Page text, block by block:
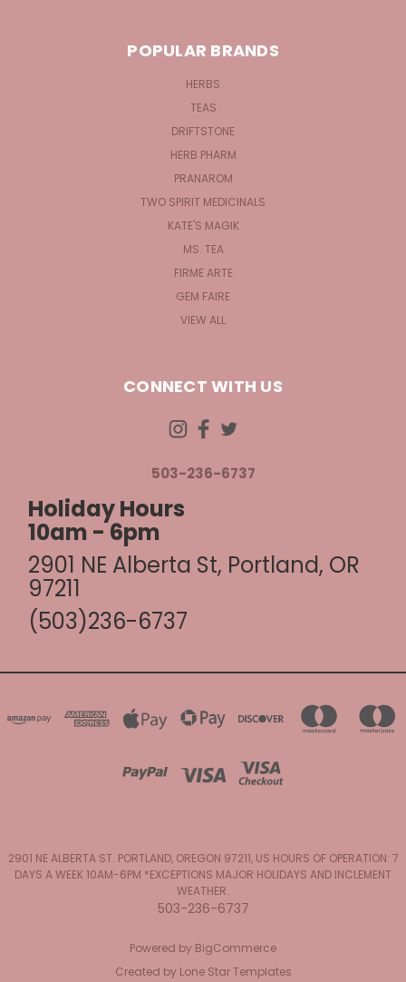
POPULAR BRANDS
HERBS
TEAS
DRIFTSTONE
HERB PHARM
PRANAROM
TWO SPIRIT MEDICINALS
KATE'S MAGIK
MS. TEA
FIRME ARTE
GEM FAIRE
VIEW ALL
CONNECT WITH US
503-236-6737
Holiday Hours
10am - 6pm
2901 NE Alberta St, Portland, OR
97211
(503)236-6737
2901 NE ALBERTA ST. PORTLAND, OREGON 97211, US HOURS OF OPERATION: 7
DAYS A WEEK 10AM-6PM *EXCEPTIONS MAJOR HOLIDAYS AND INCLEMENT
WEATHER.
503-236-6737
Powered by BigCommerce
Created by Lone Star Templates